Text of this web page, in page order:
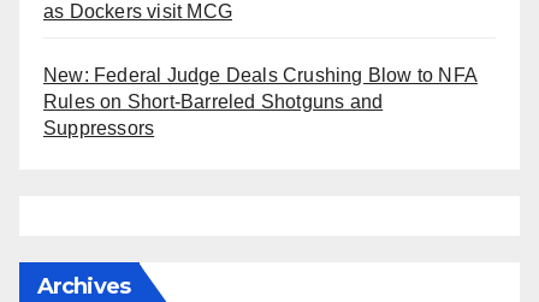
as Dockers visit MCG
New: Federal Judge Deals Crushing Blow to NFA
Rules on Short-Barreled Shotguns and
Suppressors
Archives